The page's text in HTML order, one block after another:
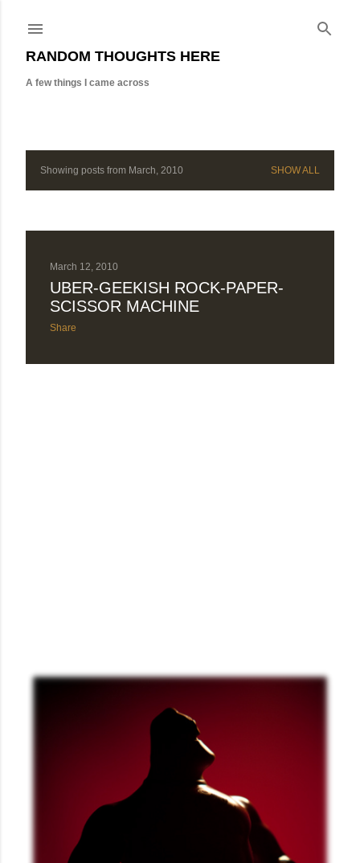
RANDOM THOUGHTS HERE
A few things I came across
P
s
Showing posts from March, 2010 SHOW ALL
March 12, 2010
UBER-GEEKISH ROCK-PAPER-
SCISSOR MACHINE
Share